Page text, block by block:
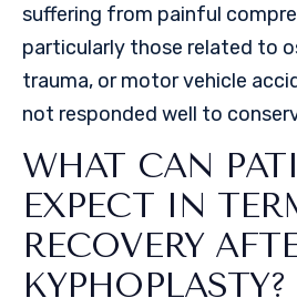
suffering from painful
particularly those related to
trauma, or motor vehicle
not responded well to
WHAT CAN
EXPECT IN
RECOVERY
KYPHOPLASTY?